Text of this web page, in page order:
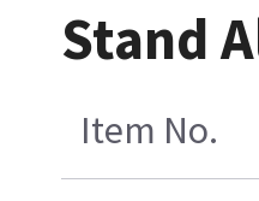
Stand
Item No.